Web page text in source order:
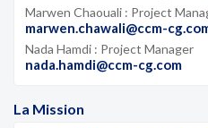
La Mission
Marwen Chaouali : Project
marwen.chawali@ccm-
Nada Hamdi : Project Manager
nada.hamdi@ccm-cg.com